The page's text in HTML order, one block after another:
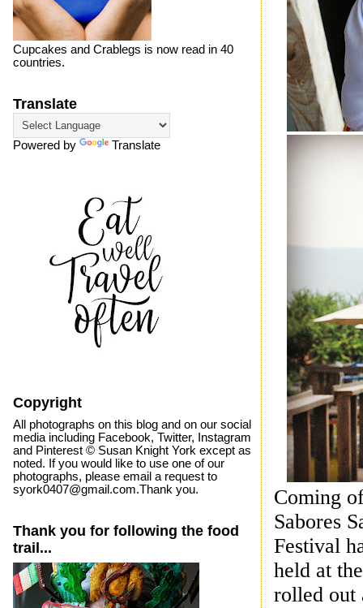
Coming
Sabores
Festival
held at
rolled out
Cupcakes and Crablegs is now read in 40
countries.
Translate
Powered by Translate
Copyright
All photographs on this blog and on our social
media including Facebook, Twitter, Instagram
and Pinterest © Susan Knight York except as
noted. If you would like to use one of our
photographs, please email a request to
syork0407@gmail.com.Thank you.
Thank you for following the food
trail...